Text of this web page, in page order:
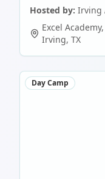
Hosted by: Irving
Excel
Irving, TX
Day Camp